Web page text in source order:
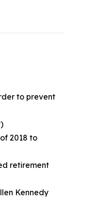
to prevent
2018 to
retirement
Kennedy